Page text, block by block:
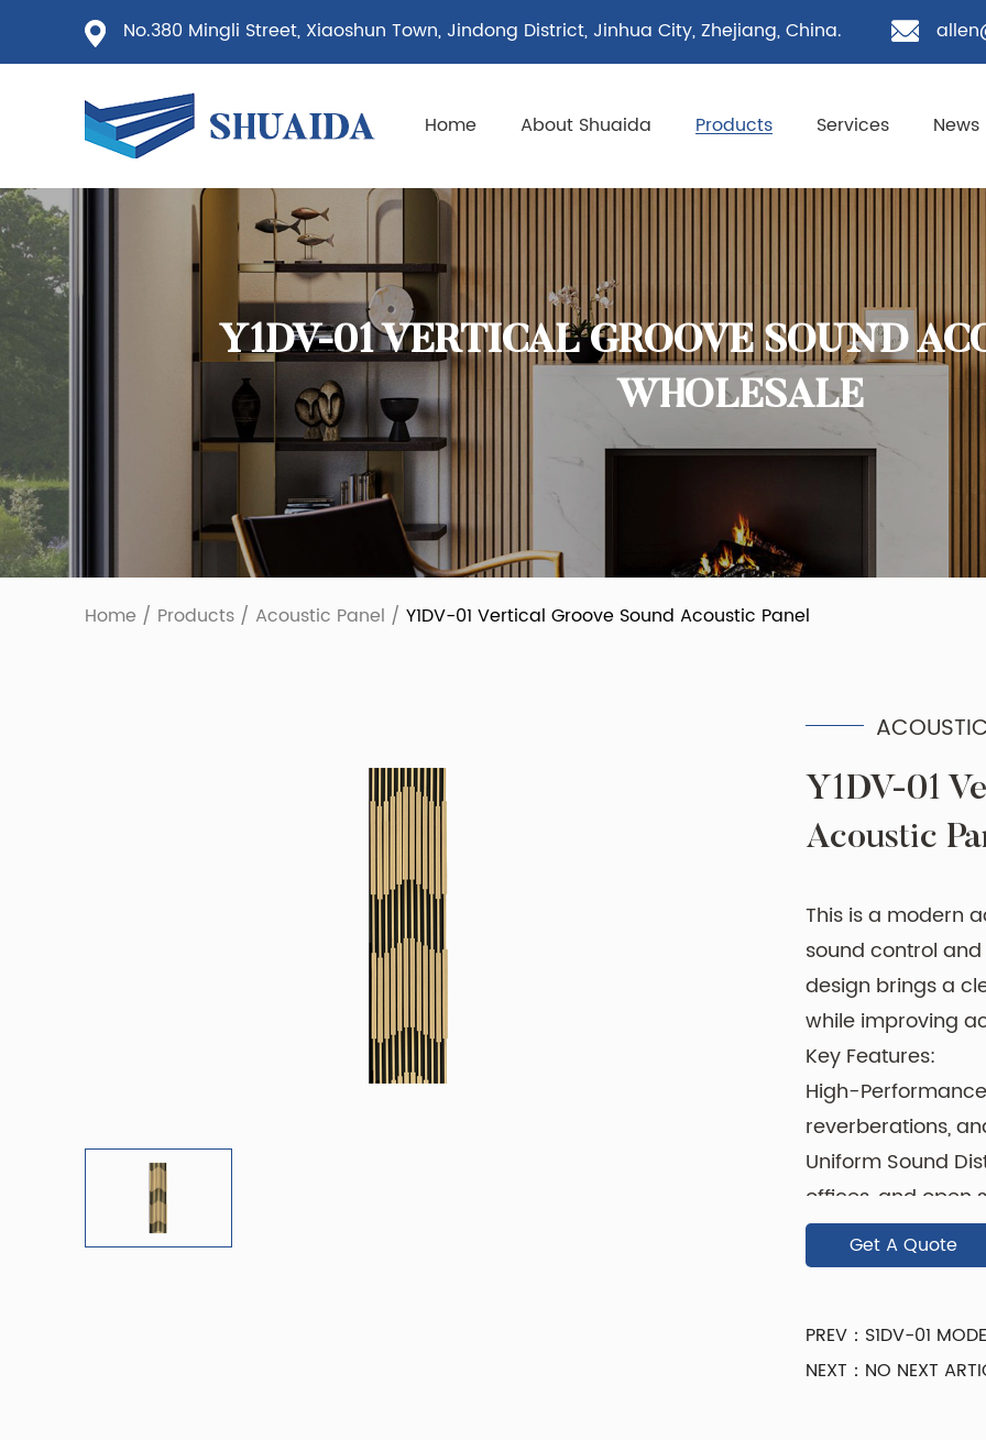
No.380 Mingli Street, Xiaoshun Town, Jindong District, Jinhua City, Zhejiang, China.
Home About Shuaida Products Services News
Y1DV-01 VERTICAL GROOVE SOUND
WHOLESALE
Home / Products / Acoustic Panel / Y1DV-01 Vertical Groove Sound Acoustic Panel
Y1DV-01
Acoustic
This is a modern
sound control
design brings a
while improving
Key Features:
High-
reverberations,
Uniform Sound
offices, and open
Durable &
ceilings.
everyday wear.
Crafted from
Get A Quote
PREV：S1DV-01
NEXT：NO NEXT